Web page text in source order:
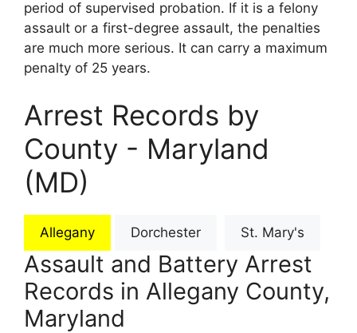
period of supervised probation. If it is a felony
assault or a first-degree assault, the penalties
are much more serious. It can carry a maximum
penalty of 25 years.
Arrest Records by
County - Maryland
(MD)
Allegany Dorchester St. Mary's
Assault and Battery Arrest
Records in Allegany County,
Maryland